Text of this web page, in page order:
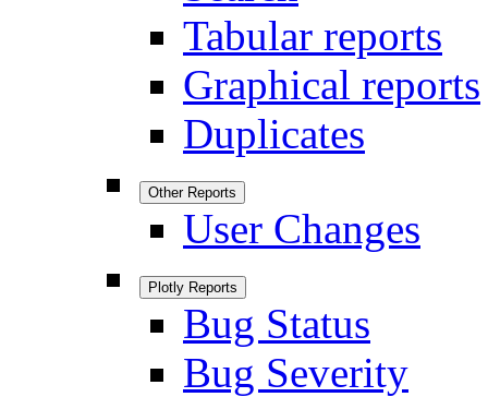
Tabular reports
Graphical reports
Duplicates
Other Reports
User Changes
Plotly Reports
Bug Status
Bug Severity